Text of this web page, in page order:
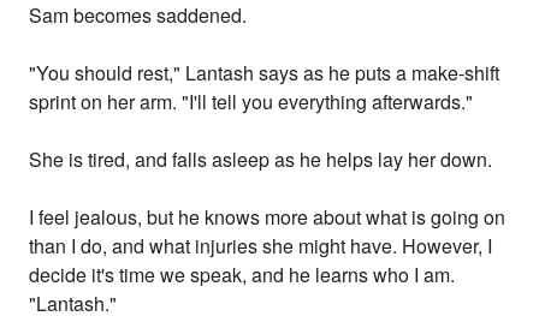
Sam becomes saddened.
"You should rest," Lantash says as he puts a make-shift
sprint on her arm. "I'll tell you everything afterwards."
She is tired, and falls asleep as he helps lay her down.
I feel jealous, but he knows more about what is going on
than I do, and what injuries she might have. However, I
decide it's time we speak, and he learns who I am.
"Lantash."